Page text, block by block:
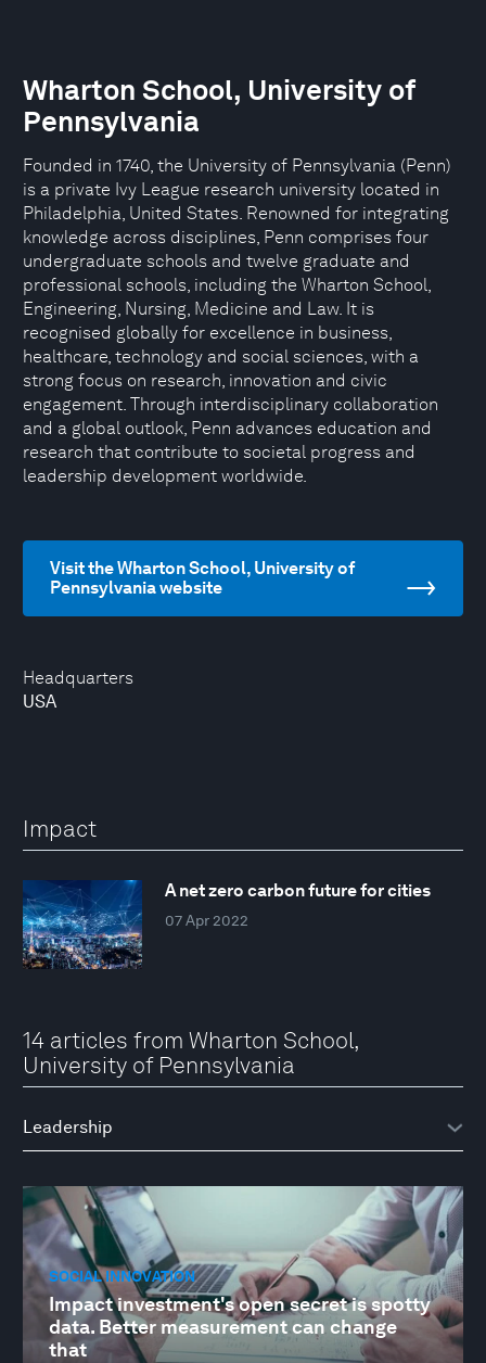
Headquarters
USA
Wharton School, University of
Pennsylvania
Founded in 1740, the University of Pennsylvania (Penn)
is a private Ivy League research university located in
Philadelphia, United States. Renowned for integrating
knowledge across disciplines, Penn comprises four
undergraduate schools and twelve graduate and
professional schools, including the Wharton School,
Engineering, Nursing, Medicine and Law. It is
recognised globally for excellence in business,
healthcare, technology and social sciences, with a
strong focus on research, innovation and civic
engagement. Through interdisciplinary collaboration
and a global outlook, Penn advances education and
research that contribute to societal progress and
leadership development worldwide.
Visit the Wharton School, University of
Pennsylvania website
Impact
A net zero carbon future for cities
07 Apr 2022
14 articles from Wharton School,
University of Pennsylvania
SOCIAL INNOVATION
Impact investment's open secret is spotty
data. Better measurement can change
that